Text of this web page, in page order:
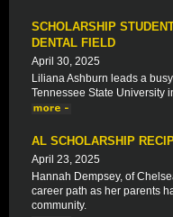
SCHOLARSHIP
DENTAL FIELD
April 30, 2025
Liliana Ashburn leads a
Tennessee State University
AL SCHOLARSHIP
April 23, 2025
Hannah Dempsey, of
career path as her parents
community.